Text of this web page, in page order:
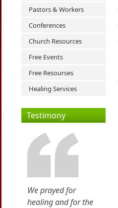
Pastors & Workers
Conferences
Church Resources
Free Events
Free Resourses
Healing Services
Testimony
We prayed for
healing and for the